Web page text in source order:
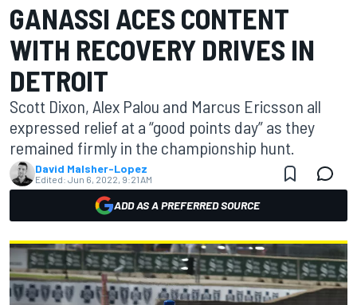
GANASSI ACES CONTENT
WITH RECOVERY DRIVES IN
DETROIT
Scott Dixon, Alex Palou and Marcus Ericsson all
expressed relief at a “good points day” as they
remained firmly in the championship hunt.
David Malsher-Lopez
Edited: Jun 6, 2022, 9:21 AM
ADD AS A PREFERRED SOURCE